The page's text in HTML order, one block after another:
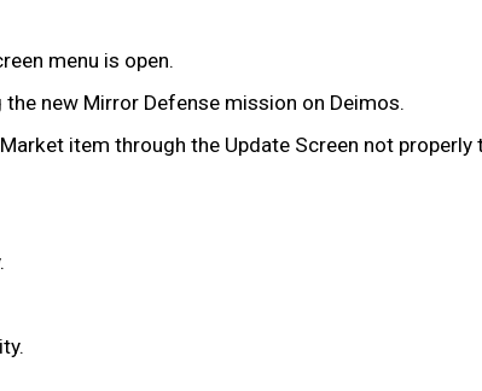
menu is open.
new Mirror Defense mission on Deimos.
item through the Update Screen not